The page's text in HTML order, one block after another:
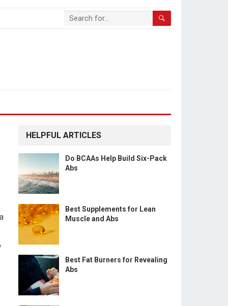
HELPFUL ARTICLES
Do BCAAs Help Build Six-Pack
Abs
Best Supplements for Lean
Muscle and Abs
Best Fat Burners for Revealing
Abs